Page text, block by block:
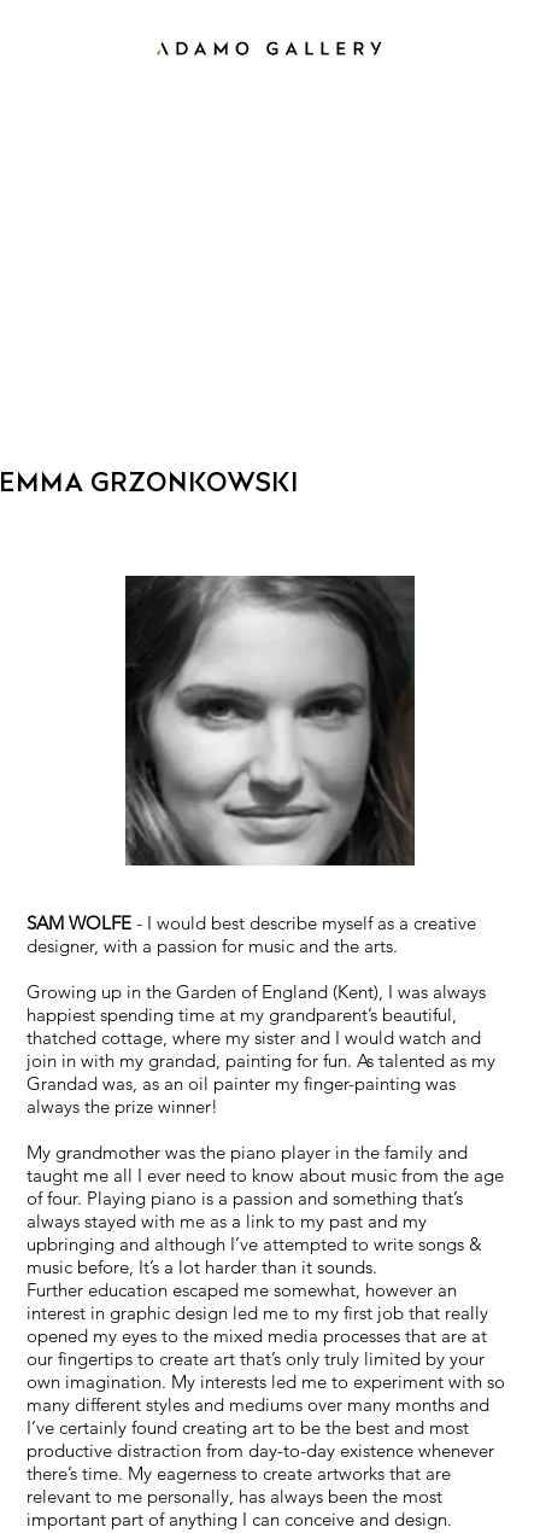
SAM WOLFE - I would best describe myself as a creative
designer, with a passion for music and the arts.
Growing up in the Garden of England (Kent), I was always
happiest spending time at my grandparent’s beautiful,
thatched cottage, where my sister and I would watch and
join in with my grandad, painting for fun. As talented as my
Grandad was, as an oil painter my finger-painting was
always the prize winner!
My grandmother was the piano player in the family and
taught me all I ever need to know about music from the age
of four. Playing piano is a passion and something that’s
always stayed with me as a link to my past and my
upbringing and although I’ve attempted to write songs &
music before, It’s a lot harder than it sounds.
Further education escaped me somewhat, however an
interest in graphic design led me to my first job that really
opened my eyes to the mixed media processes that are at
our fingertips to create art that’s only truly limited by your
own imagination. My interests led me to experiment with so
many different styles and mediums over many months and
I’ve certainly found creating art to be the best and most
productive distraction from day-to-day existence whenever
there’s time. My eagerness to create artworks that are
relevant to me personally, has always been the most
important part of anything I can conceive and design.
GRZONKOWSKI